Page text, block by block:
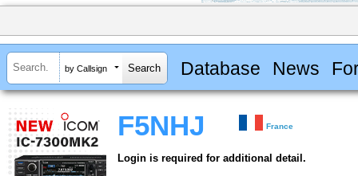
by Callsign Database News
F5NHJ France
Login is required for additional detail.